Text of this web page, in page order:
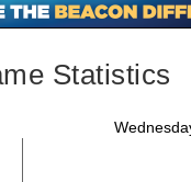
Statistics